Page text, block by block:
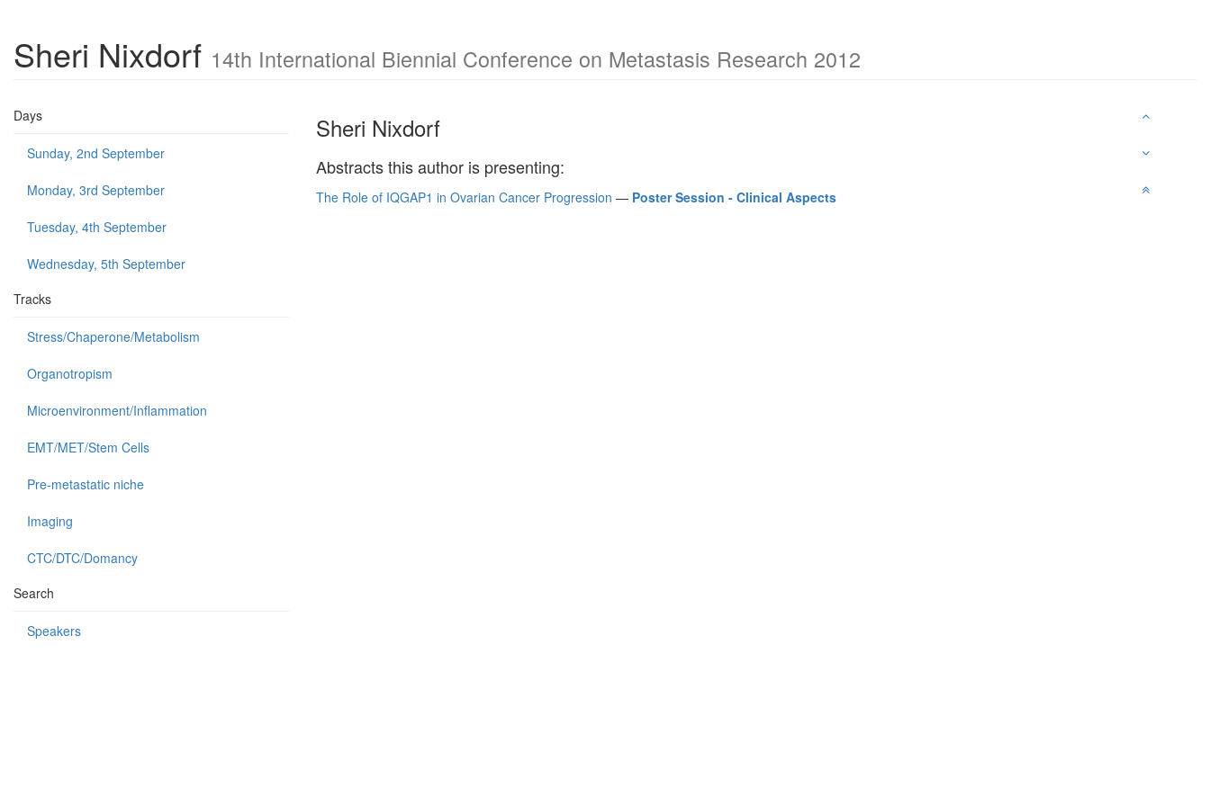
Sheri Nixdorf 14th International Biennial Conference on Metastasis Research 2012
Days
Sunday, 2nd September
Monday, 3rd September
Tuesday, 4th September
Wednesday, 5th September
Tracks
Stress/Chaperone/Metabolism
Organotropism
Microenvironment/Inflammation
EMT/MET/Stem Cells
Pre-metastatic niche
Imaging
CTC/DTC/Domancy
Search
Speakers
Sheri Nixdorf
Abstracts this author is presenting:
The Role of IQGAP1 in Ovarian Cancer Progression — Poster Session - Clinical Aspects